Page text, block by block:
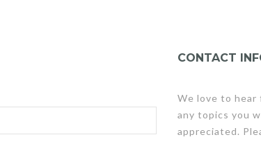
CONTACT
We love to hear
any topics you
appreciated.